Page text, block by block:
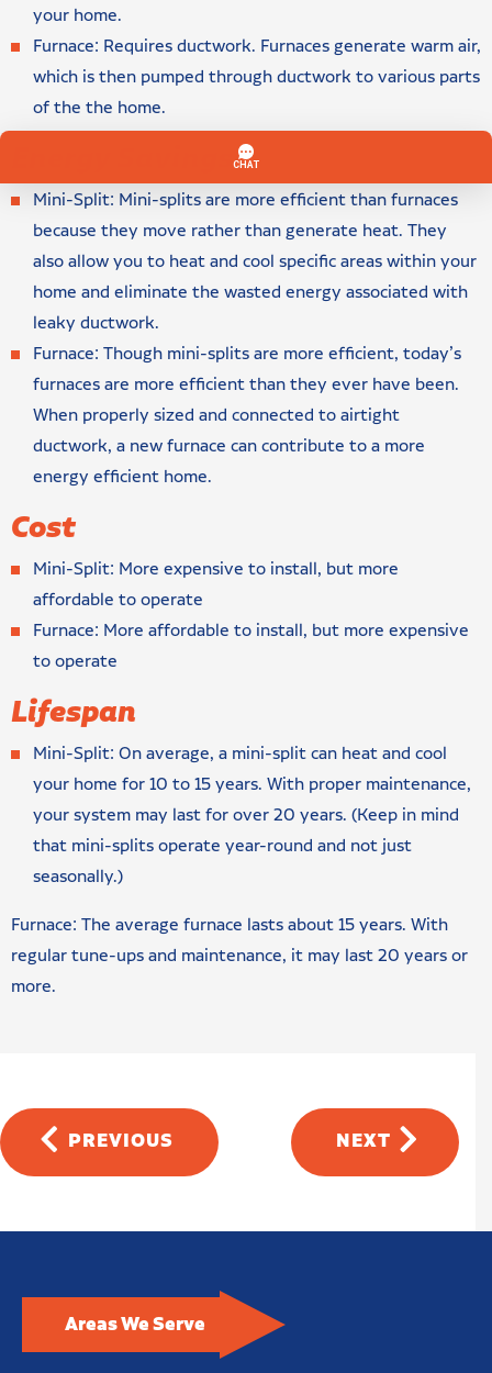
your home.
Furnace: Requires ductwork. Furnaces generate warm air,
which is then pumped through ductwork to various parts
of the the home.
Mini-Split: Mini-splits are more efficient than furnaces
because they move rather than generate heat. They
also allow you to heat and cool specific areas within your
home and eliminate the wasted energy associated with
leaky ductwork.
Furnace: Though mini-splits are more efficient, today’s
furnaces are more efficient than they ever have been.
When properly sized and connected to airtight
ductwork, a new furnace can contribute to a more
energy efficient home.
Cost
Mini-Split: More expensive to install, but more
affordable to operate
Furnace: More affordable to install, but more expensive
to operate
Lifespan
Mini-Split: On average, a mini-split can heat and cool
your home for 10 to 15 years. With proper maintenance,
your system may last for over 20 years. (Keep in mind
that mini-splits operate year-round and not just
seasonally.)
Furnace: The average furnace lasts about 15 years. With
regular tune-ups and maintenance, it may last 20 years or
more.
PREVIOUS NEXT
Areas We Serve